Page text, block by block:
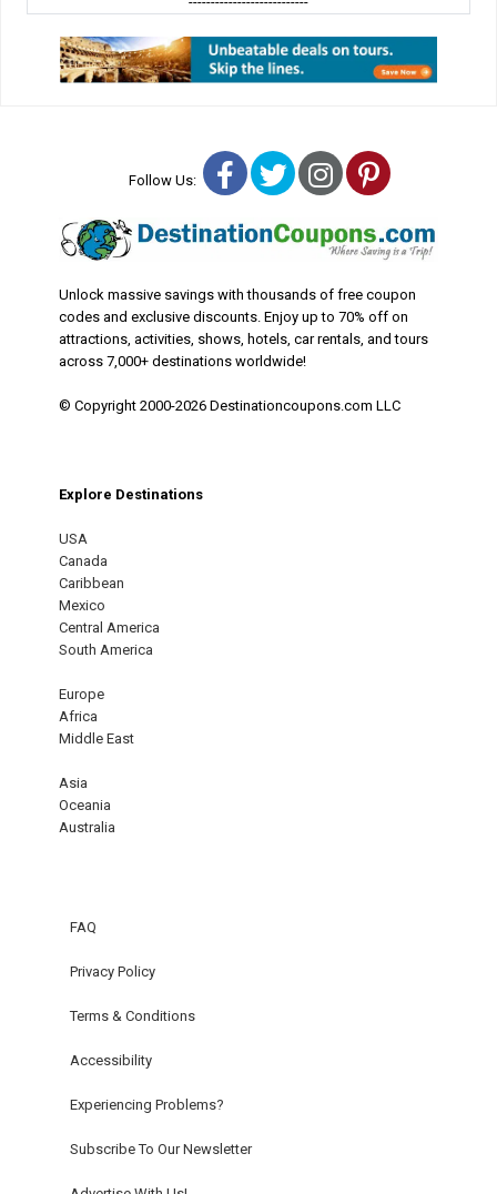
Follow Us: Facebook
TwitterInstagram
Pinterest
Unlock massive savings with thousands of free coupon
codes and exclusive discounts. Enjoy up to 70% off on
attractions, activities, shows, hotels, car rentals, and tours
across 7,000+ destinations worldwide!
© Copyright 2000-2026 Destinationcoupons.com LLC
Explore Destinations
USA
Canada
Caribbean
Mexico
Central America
South America
Europe
Africa
Middle East
Asia
Oceania
Australia
FAQ
Privacy Policy
Terms & Conditions
Accessibility
Experiencing Problems?
Subscribe To Our Newsletter